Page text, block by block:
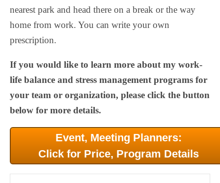
nearest park and head there on a break or the way
home from work. You can write your own
prescription.
If you would like to learn more about my work-
life balance and stress management programs for
your team or organization, please click the button
below for more details.
Event, Meeting Planners:
Click for Price, Program Details